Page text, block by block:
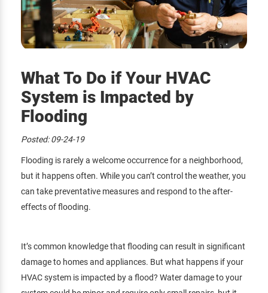
What To Do if Your HVAC
System is Impacted by
Flooding
Posted:09-24-19
Flooding is rarely a welcome occurrence for a neighborhood,
but it happens often. While you can’t control the weather, you
can take preventative measures and respond to the after-
effects of flooding.
It’s common knowledge that flooding can result in significant
damage to homes and appliances. But what happens if your
HVAC system is impacted by a flood? Water damage to your